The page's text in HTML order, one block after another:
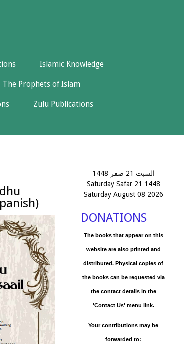
Islamic Knowledge
The Prophets of Islam
Zulu Publications
السبت 21 صفر 1448
Saturday Safar 21 1448
Saturday August 08 2026
DONATIONS
The books that appear on this
website are also printed and
distributed. Physical copies of
the books can be requested via
the contact details in the
'Contact Us' menu link.
Your contributions may be
forwarded to: